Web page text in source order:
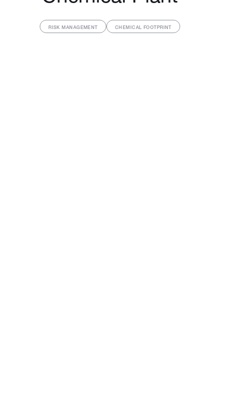
RISK MANAGEMENT CHEMICAL FOOTPRINT